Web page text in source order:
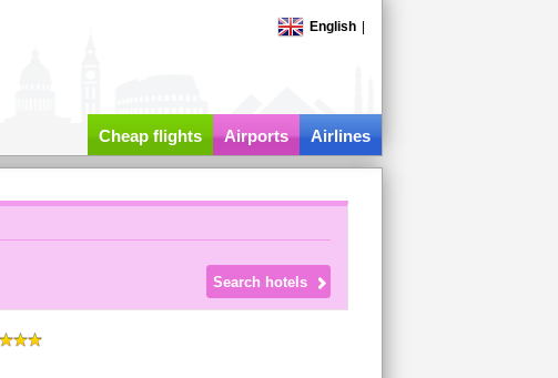
English
Cheap flights Airports Airlines